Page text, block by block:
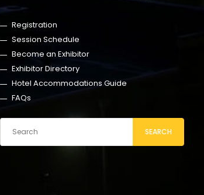
Registration
Session Schedule
Become an Exhibitor
Exhibitor Directory
Hotel Accommodations Guide
FAQs
SEARCH